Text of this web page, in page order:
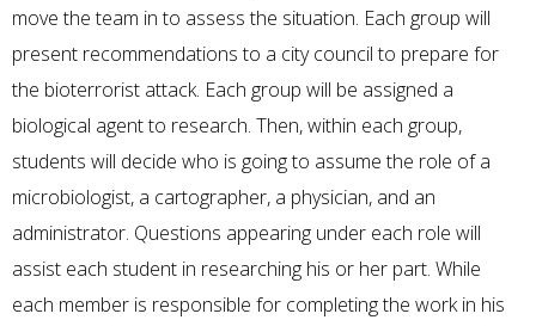
move the team in to assess the situation. Each group will
present recommendations to a city council to prepare for
the bioterrorist attack. Each group will be assigned a
biological agent to research. Then, within each group,
students will decide who is going to assume the role of a
microbiologist, a cartographer, a physician, and an
administrator. Questions appearing under each role will
assist each student in researching his or her part. While
each member is responsible for completing the work in his